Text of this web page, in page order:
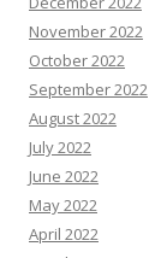
November 2022
October 2022
September 2022
August 2022
July 2022
June 2022
May 2022
April 2022